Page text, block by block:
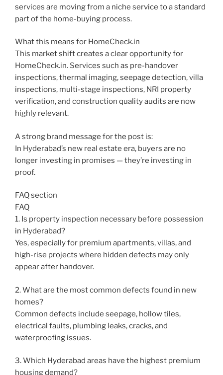
services are moving from a niche service to a standard
part of the home-buying process.
What this means for HomeCheck.in
This market shift creates a clear opportunity for
HomeCheck.in. Services such as pre-handover
inspections, thermal imaging, seepage detection, villa
inspections, multi-stage inspections, NRI property
verification, and construction quality audits are now
highly relevant.
A strong brand message for the post is:
In Hyderabad’s new real estate era, buyers are no
longer investing in promises — they’re investing in
proof.
FAQ section
FAQ
1. Is property inspection necessary before possession
in Hyderabad?
Yes, especially for premium apartments, villas, and
high-rise projects where hidden defects may only
appear after handover.
2. What are the most common defects found in new
homes?
Common defects include seepage, hollow tiles,
electrical faults, plumbing leaks, cracks, and
waterproofing issues.
3. Which Hyderabad areas have the highest premium
housing demand?